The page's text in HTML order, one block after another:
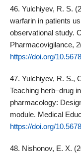
46. Yulchiyev, R. S.
warfarin in patients
observational study.
Pharmacovigilance,
https://doi.org/
47. Yulchiyev, R. S.,
Teaching herb–drug
pharmacology:
module. Medical
https://doi.org/
48. Nishonov, E. X.